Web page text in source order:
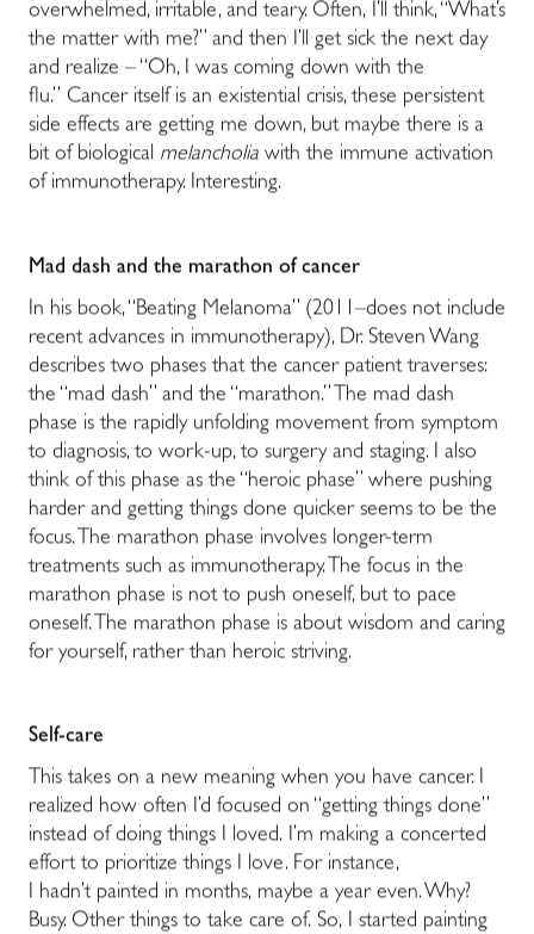
overwhelmed, irritable, and teary. Often, I’ll think, “What’s
the matter with me?” and then I’ll get sick the next day
and realize – “Oh, I was coming down with the
flu.” Cancer itself is an existential crisis, these persistent
side effects are getting me down, but maybe there is a
bit of biological melancholia with the immune activation
of immunotherapy. Interesting.
Mad dash and the marathon of cancer
In his book, “Beating Melanoma” (2011–does not include
recent advances in immunotherapy), Dr. Steven Wang
describes two phases that the cancer patient traverses:
the “mad dash” and the “marathon.” The mad dash
phase is the rapidly unfolding movement from symptom
to diagnosis, to work-up, to surgery and staging. I also
think of this phase as the “heroic phase” where pushing
harder and getting things done quicker seems to be the
focus. The marathon phase involves longer-term
treatments such as immunotherapy. The focus in the
marathon phase is not to push oneself, but to pace
oneself. The marathon phase is about wisdom and caring
for yourself, rather than heroic striving.
Self-care
This takes on a new meaning when you have cancer. I
realized how often I’d focused on “getting things done”
instead of doing things I loved. I’m making a concerted
effort to prioritize things I love. For instance,
I hadn’t painted in months, maybe a year even. Why?
Busy. Other things to take care of. So, I started painting